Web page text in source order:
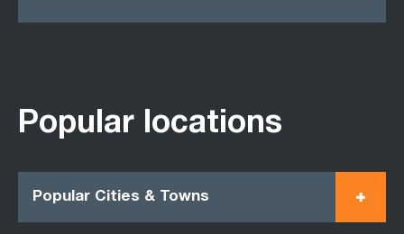
Popular locations
Popular Cities & Towns